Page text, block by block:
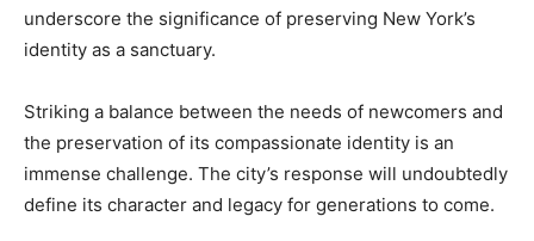
underscore the significance of preserving New York’s
identity as a sanctuary.
Striking a balance between the needs of newcomers and
the preservation of its compassionate identity is an
immense challenge. The city’s response will undoubtedly
define its character and legacy for generations to come.